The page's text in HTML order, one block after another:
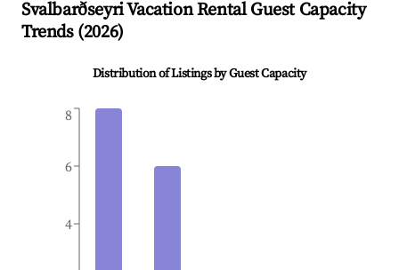
SvalbarðseyriVacation Rental Guest Capacity
Trends (2026)
Distribution of Listings by Guest Capacity
4
6
8